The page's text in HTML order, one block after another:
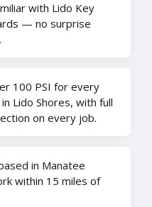
with Lido Key
— no surprise
100 PSI for every
Lido Shores, with full
on every job.
in Manatee
within 15 miles of